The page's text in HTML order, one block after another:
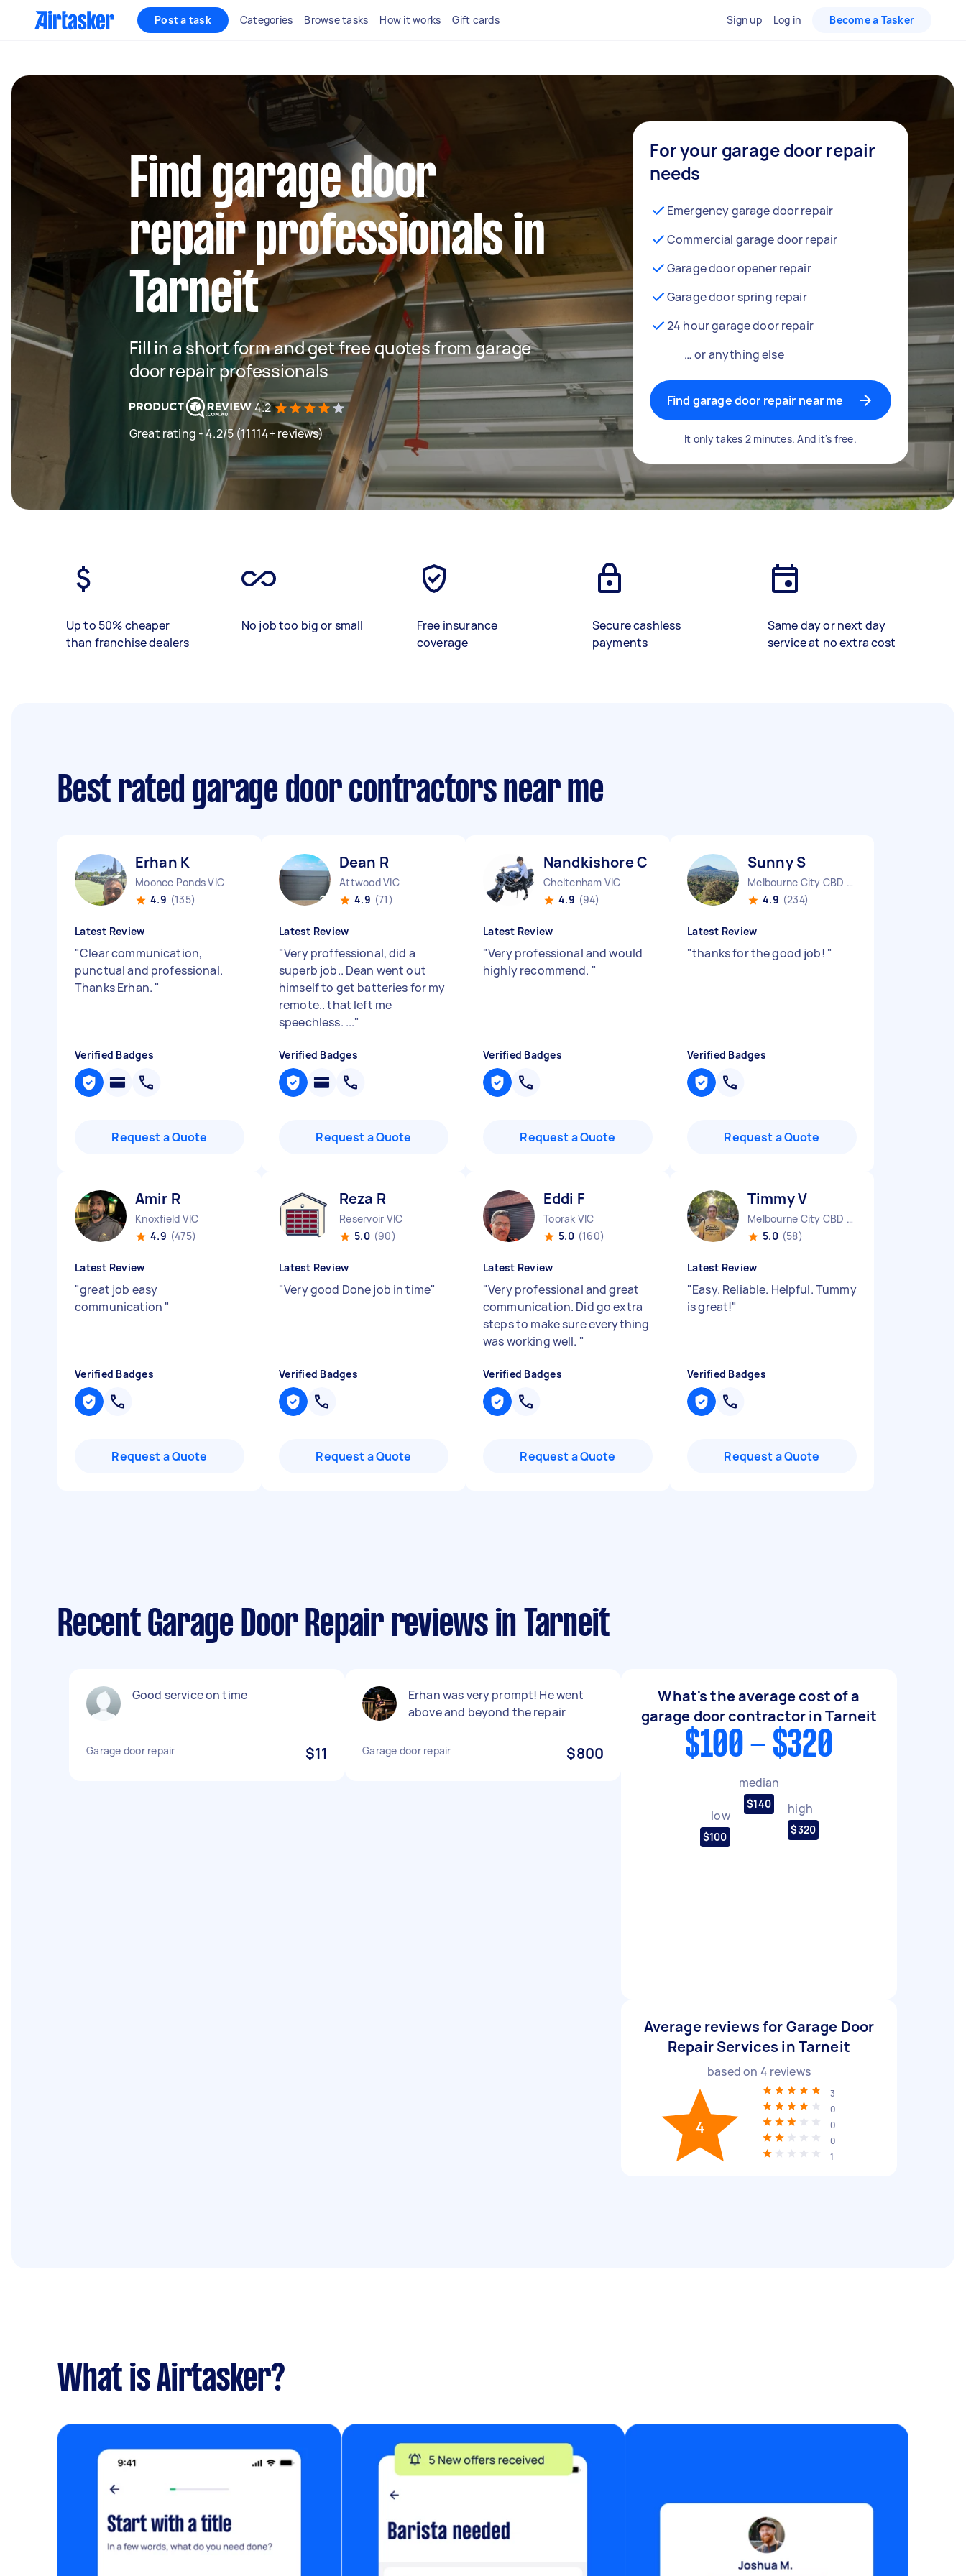
Post a task Categories Browse tasks How it works Gift cards Sign up Log in Become a Tasker
Find garage door
repair professionals in
Tarneit
Fill in a short form and get free quotes from garage
door repair professionals
4.2
Great rating - 4.2/5 (11114+ reviews)
For your garage door repair
needs
Emergency garage door repair
Commercial garage door repair
Garage door opener repair
Garage door spring repair
24 hour garage door repair
… or anything else
Find garage door repair near me
It only takes 2 minutes. And it's free.
Up to 50% cheaper
than franchise dealers
No job too big or small
Free insurance
coverage
Secure cashless
payments
Same day or next day
service at no extra cost
Best rated garage door contractors near me
Erhan K
Moonee Ponds VIC
4.9 (135)
Latest Review
"Clear communication,
punctual and professional.
Thanks Erhan. "
Verified Badges
Request a Quote
Dean R
Attwood VIC
4.9 (71)
Latest Review
"Very proffessional, did a
superb job.. Dean went out
himself to get batteries for my
remote.. that left me
speechless. ..."
Verified Badges
Request a Quote
Nandkishore C
Cheltenham VIC
4.9 (94)
Latest Review
"Very professional and would
highly recommend. "
Verified Badges
Request a Quote
Sunny S
Melbourne City CBD VIC
4.9 (234)
Latest Review
"thanks for the good job! "
Verified Badges
Request a Quote
Amir R
Knoxfield VIC
4.9 (475)
Latest Review
"great job easy
communication "
Verified Badges
Request a Quote
Reza R
Reservoir VIC
5.0 (90)
Latest Review
"Very good Done job in time"
Verified Badges
Request a Quote
Eddi F
Toorak VIC
5.0 (160)
Latest Review
"Very professional and great
communication. Did go extra
steps to make sure everything
was working well. "
Verified Badges
Request a Quote
Timmy V
Melbourne City CBD VIC
5.0 (58)
Latest Review
"Easy. Reliable. Helpful. Tummy
is great!"
Verified Badges
Request a Quote
Recent Garage Door Repair reviews in Tarneit
Good service on time
Garage door repair $11
Erhan was very prompt! He went
above and beyond the repair
Garage door repair $800
What's the average cost of a
garage door contractor in Tarneit
$100 - $320
low
$100
median
$140 high
$320
Average reviews for Garage Door
Repair Services in Tarneit
based on 4 reviews
4
3
0
0
0
1
What is Airtasker?